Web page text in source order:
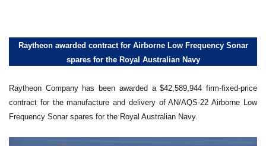
Raytheon awarded contract for Airborne Low Frequency Sonar
spares for the Royal Australian Navy
Raytheon Company has been awarded a $42,589,944 firm-fixed-price
contract for the manufacture and delivery of AN/AQS-22 Airborne Low
Frequency Sonar spares for the Royal Australian Navy.